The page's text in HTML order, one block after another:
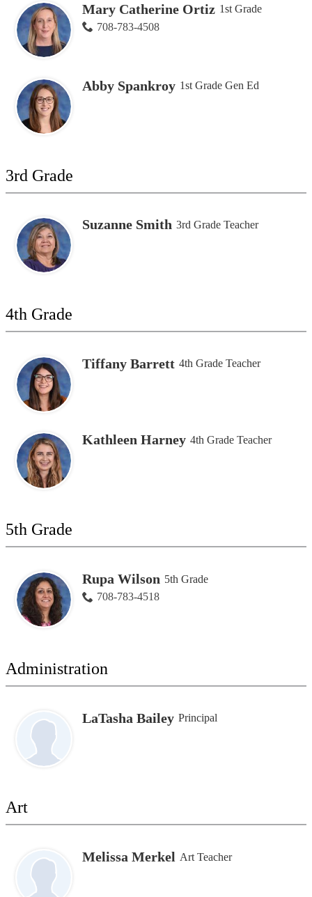
Mary Catherine Ortiz 1st Grade
708-783-4508
Abby Spankroy 1st Grade Gen Ed
3rd Grade
Suzanne Smith 3rd Grade Teacher
4th Grade
Tiffany Barrett 4th Grade Teacher
Kathleen Harney 4th Grade Teacher
5th Grade
Rupa Wilson 5th Grade
708-783-4518
Administration
LaTasha Bailey Principal
Art
Melissa Merkel Art Teacher